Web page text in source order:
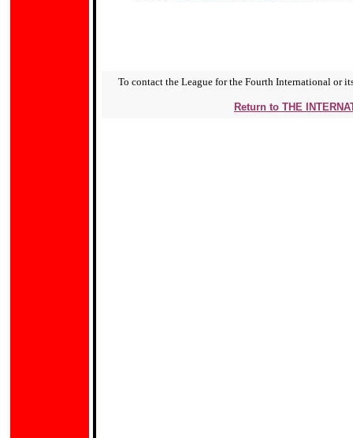
To contact the League for the Fourth International or
Return to THE